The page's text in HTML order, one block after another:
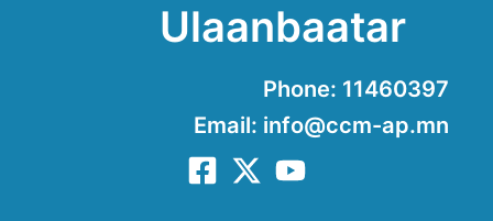
Ulaanbaatar
Phone: 11460397
Email: info@ccm-ap.mn